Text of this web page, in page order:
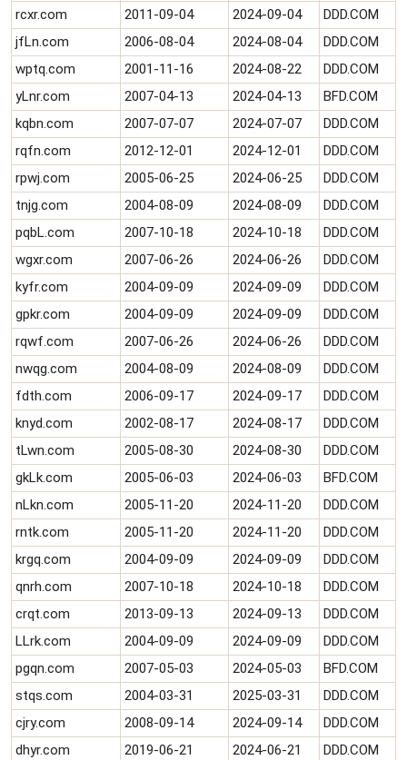
rcxr.com 2011-09-04 2024-09-04
DDD.COM
jfLn.com
2006-08-04 2024-08-04
DDD.COM
wptq.com
2001-11-16 2024-08-22
DDD.COM
yLnr.com
2007-04-13 2024-04-13
BFD.COM
kqbn.com
2007-07-07 2024-07-07
DDD.COM
rqfn.com
2012-12-01 2024-12-01
DDD.COM
rpwj.com
2005-06-25 2024-06-25
DDD.COM
tnjg.com
2004-08-09 2024-08-09
DDD.COM
pqbL.com
2007-10-18 2024-10-18
DDD.COM
wgxr.com
2007-06-26 2024-06-26
DDD.COM
kyfr.com
2004-09-09 2024-09-09
DDD.COM
gpkr.com
2004-09-09 2024-09-09
DDD.COM
rqwf.com
2007-06-26 2024-06-26
DDD.COM
nwqg.com
2004-08-09 2024-08-09
DDD.COM
fdth.com
2006-09-17 2024-09-17
DDD.COM
knyd.com
2002-08-17 2024-08-17
DDD.COM
tLwn.com
2005-08-30 2024-08-30
DDD.COM
gkLk.com
2005-06-03 2024-06-03
BFD.COM
nLkn.com
2005-11-20 2024-11-20
DDD.COM
rntk.com
2005-11-20 2024-11-20
DDD.COM
krgq.com
2004-09-09 2024-09-09
DDD.COM
qnrh.com
2007-10-18 2024-10-18
DDD.COM
crqt.com
2013-09-13 2024-09-13
DDD.COM
LLrk.com
2004-09-09 2024-09-09
DDD.COM
pgqn.com
2007-05-03 2024-05-03
BFD.COM
stqs.com
2004-03-31 2025-03-31
DDD.COM
cjry.com
2008-09-14 2024-09-14
DDD.COM
dhyr.com
2019-06-21 2024-06-21
DDD.COM